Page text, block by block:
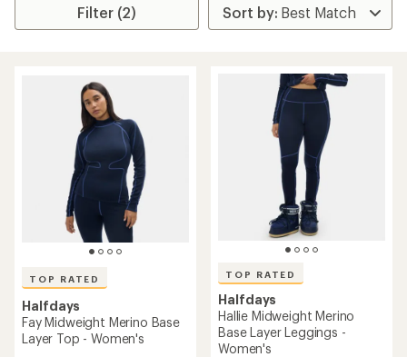
Filter (2)
TOP RATED
Halfdays
Fay Midweight Merino Base
Layer Top - Women's
TOP RATED
Halfdays
Hallie Midweight Merino
Base Layer Leggings -
Women's